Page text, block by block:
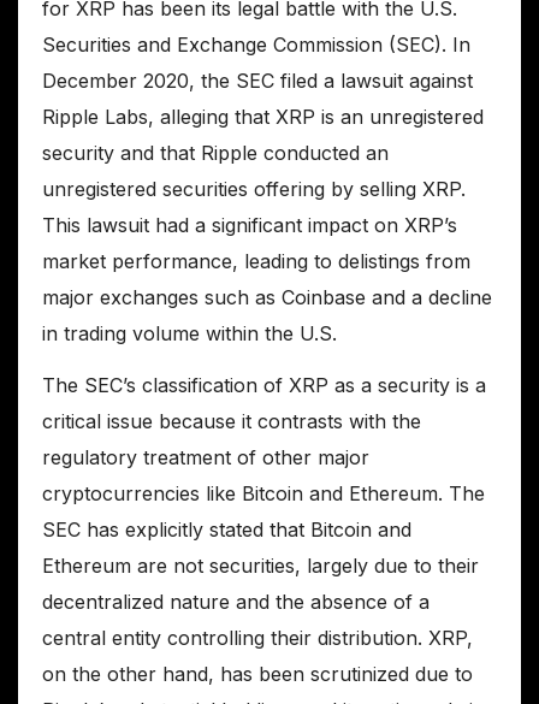
for XRP has been its legal battle with the U.S.
Securities and Exchange Commission (SEC). In
December 2020, the SEC filed a lawsuit against
Ripple Labs, alleging that XRP is an unregistered
security and that Ripple conducted an
unregistered securities offering by selling XRP.
This lawsuit had a significant impact on XRP’s
market performance, leading to delistings from
major exchanges such as Coinbase and a decline
in trading volume within the U.S.
The SEC’s classification of XRP as a security is a
critical issue because it contrasts with the
regulatory treatment of other major
cryptocurrencies like Bitcoin and Ethereum. The
SEC has explicitly stated that Bitcoin and
Ethereum are not securities, largely due to their
decentralized nature and the absence of a
central entity controlling their distribution. XRP,
on the other hand, has been scrutinized due to